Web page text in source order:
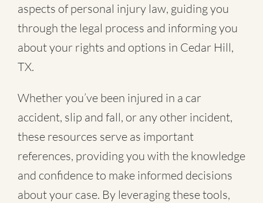
aspects of personal injury law, guiding you
through the legal process and informing you
about your rights and options in Cedar Hill,
TX.
Whether you’ve been injured in a car
accident, slip and fall, or any other incident,
these resources serve as important
references, providing you with the knowledge
and confidence to make informed decisions
about your case. By leveraging these tools,